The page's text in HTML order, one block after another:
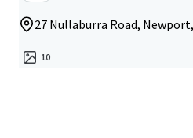
27 Nullaburra Road, Newport,
10